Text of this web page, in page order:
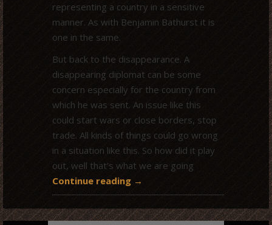
representing a country in a sensitive
manner. As with Benjamin Bathurst it is
one in the same.
But back to the disappearance. A
disappearing diplomat can be some
concern especially for the country from
which he was sent. An issue like this
could start wars or close borders, stop
trade. All kinds of things could go wrong
in a situation like this. So how did it play
out, well that’s what we are going
Continue reading →